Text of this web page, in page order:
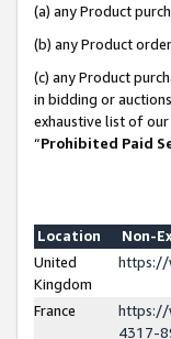
(a) any Product
(b) any Product
(c) any Product
in bidding or
exhaustive list of
“Prohibited Paid
Location
Non-
United
Kingdom
https://
France
https://
4317-